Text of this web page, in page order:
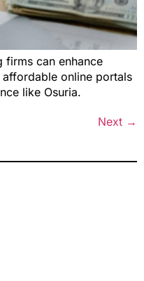
firms can enhance
online portals
like Osuria.
Next →